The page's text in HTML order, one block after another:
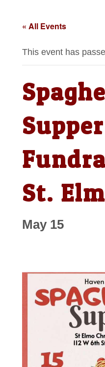
« All Events
This event has
Supper
St.
May 15